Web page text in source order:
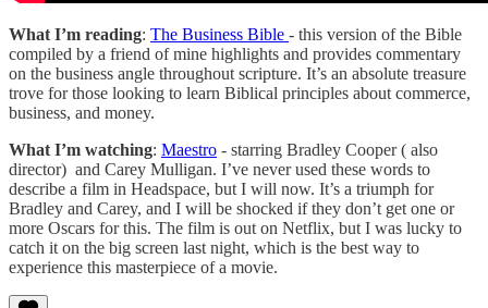
What I’m reading: The Business Bible - this version of the Bible
compiled by a friend of mine highlights and provides commentary
on the business angle throughout scripture. It’s an absolute treasure
trove for those looking to learn Biblical principles about commerce,
business, and money.
What I’m watching: Maestro - starring Bradley Cooper ( also
director) and Carey Mulligan. I’ve never used these words to
describe a film in Headspace, but I will now. It’s a triumph for
Bradley and Carey, and I will be shocked if they don’t get one or
more Oscars for this. The film is out on Netflix, but I was lucky to
catch it on the big screen last night, which is the best way to
experience this masterpiece of a movie.